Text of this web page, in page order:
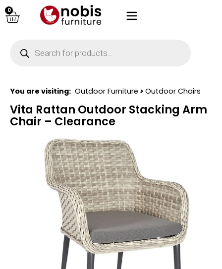
0
You are visiting: Outdoor Furniture > Outdoor Chairs
Vita Rattan Outdoor Stacking Arm
Chair – Clearance